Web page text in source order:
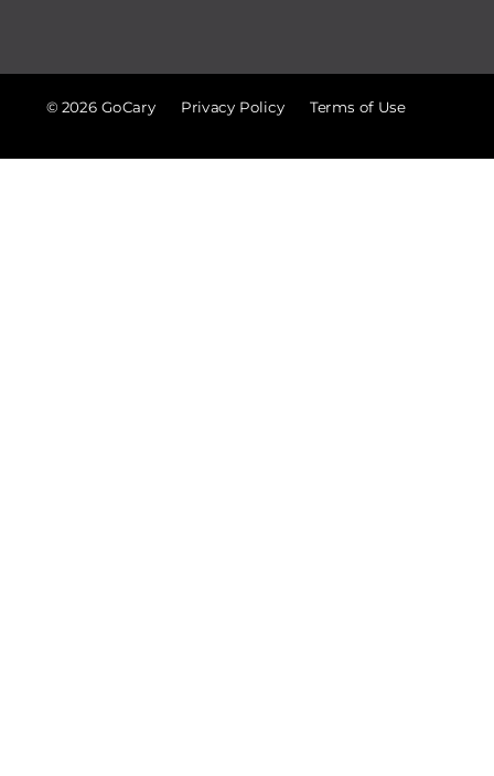
© 2026 GoCary Privacy Policy Terms of Use